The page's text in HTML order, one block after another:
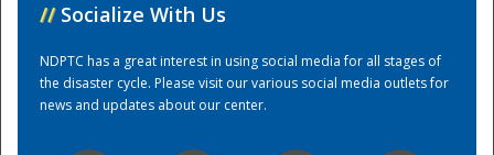
// Socialize With Us
NDPTC has a great interest in using social media for all stages of
the disaster cycle. Please visit our various social media outlets for
news and updates about our center.